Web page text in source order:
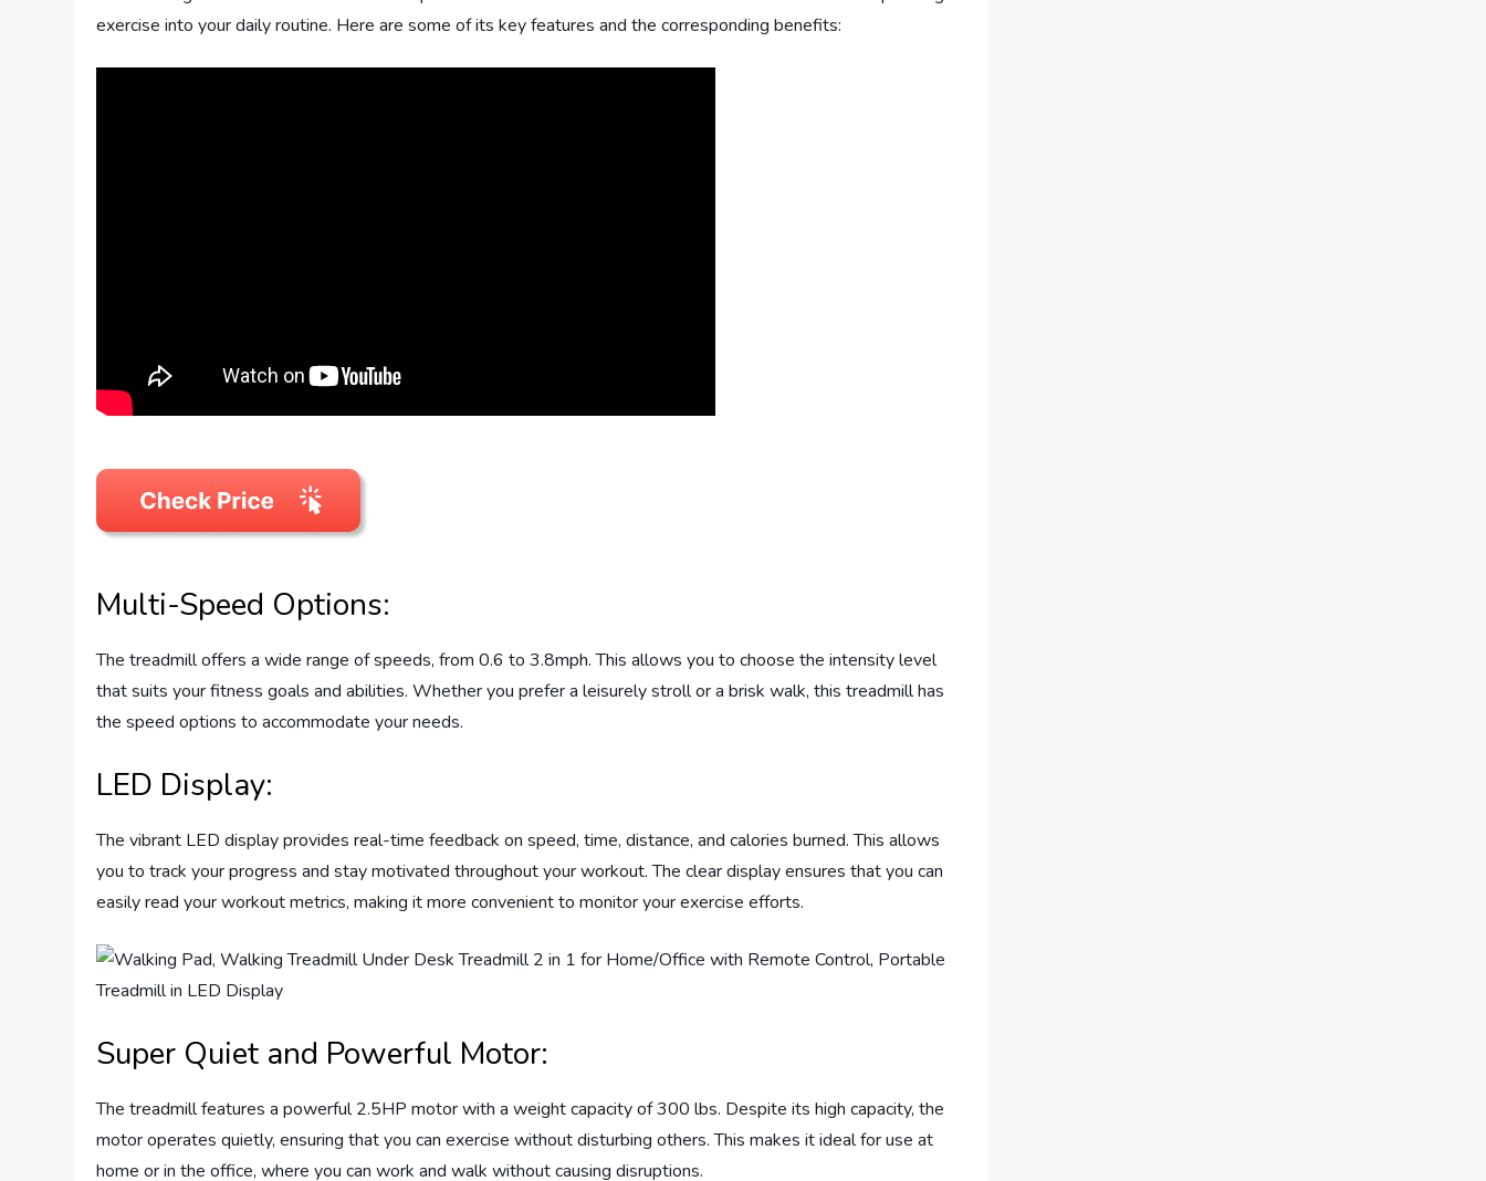
exercise into your daily routine. Here are some of its key features and the corresponding benefits:
Multi-Speed Options:
The treadmill offers a wide range of speeds, from 0.6 to 3.8mph. This allows you to choose the intensity level
that suits your fitness goals and abilities. Whether you prefer a leisurely stroll or a brisk walk, this treadmill has
the speed options to accommodate your needs.
LED Display:
The vibrant LED display provides real-time feedback on speed, time, distance, and calories burned. This allows
you to track your progress and stay motivated throughout your workout. The clear display ensures that you can
easily read your workout metrics, making it more convenient to monitor your exercise efforts.
Super Quiet and Powerful Motor:
The treadmill features a powerful 2.5HP motor with a weight capacity of 300 lbs. Despite its high capacity, the
motor operates quietly, ensuring that you can exercise without disturbing others. This makes it ideal for use at
home or in the office, where you can work and walk without causing disruptions.